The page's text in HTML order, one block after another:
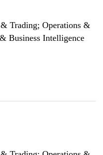
Trading; Operations &
Business Intelligence